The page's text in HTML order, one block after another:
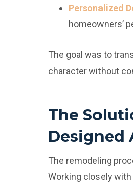
Personalized
homeowners’
The goal was to
character without
The
Designed
The remodeling
Working closely